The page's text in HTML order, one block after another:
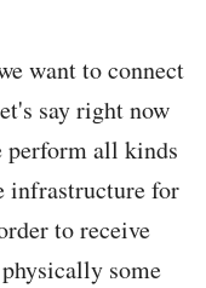
want to connect
say right now
perform all kinds
infrastructure for
to receive
some